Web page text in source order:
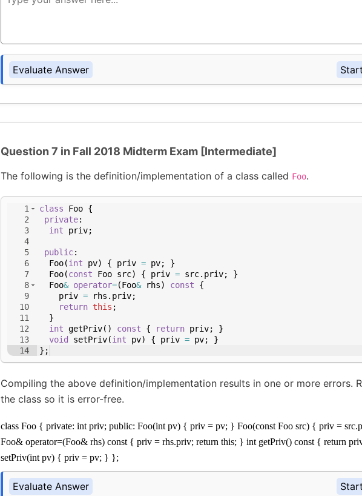
Evaluate Answer
Question 7 in Fall 2018 Midterm Exam [Intermediate]
The following is the definition/implementation of a class called Foo.
1
2
3
4
5
6
7
8
9
10
11
12
13
14
class Foo {
private:
int
priv;
public:
Foo(int pv) { priv = pv;
}
Foo(const Foo src) { priv = src. priv;
}
Foo& operator=(Foo& rhs) const
{
priv = rhs . priv;
return this ;
}
int getPriv( ) const { return priv;
}
void
setPriv(int pv) { priv = pv;
}
} ;
Compiling the above definition/implementation results in one or more errors.
the class so it is error-free.
class Foo { private: int priv; public: Foo(int pv) { priv = pv; } Foo(const Foo src) { priv =
Foo& operator=(Foo& rhs) const { priv = rhs.priv; return this; } int getPriv() const { return
setPriv(int pv) { priv = pv; } };
Evaluate Answer